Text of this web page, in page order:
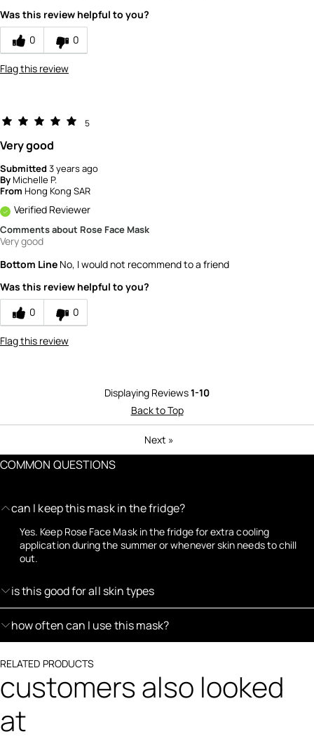
Was this review helpful to you?
0
0
Flag this review
5
Very good
Submitted3 years ago
ByMichelle P.
From Hong Kong SAR
Verified Reviewer
Comments about Rose Face Mask
Very good
Bottom Line No, I would not recommend to a friend
Was this review helpful to you?
0
0
Flag this review
Displaying Reviews1-10
Back to Top
Next »
COMMON QUESTIONS
can I keep this mask in the fridge?
Yes. Keep Rose Face Mask in the fridge for extra cooling
application during the summer or whenever skin needs to chill
out.
is this good for all skin types
how often can I use this mask?
RELATED PRODUCTS
customers also looked
at